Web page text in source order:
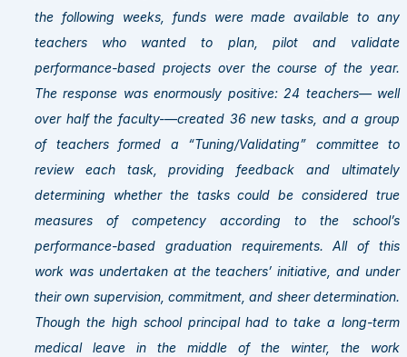
the following weeks, funds were made available to any
teachers who wanted to plan, pilot and validate
performance-based projects over the course of the year.
The response was enormously positive: 24 teachers— well
over half the faculty-—created 36 new tasks, and a group
of teachers formed a “Tuning/Validating” committee to
review each task, providing feedback and ultimately
determining whether the tasks could be considered true
measures of competency according to the school’s
performance-based graduation requirements. All of this
work was undertaken at the teachers’ initiative, and under
their own supervision, commitment, and sheer determination.
Though the high school principal had to take a long-term
medical leave in the middle of the winter, the work